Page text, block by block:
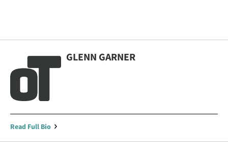
GLENN GARNER
Read Full Bio